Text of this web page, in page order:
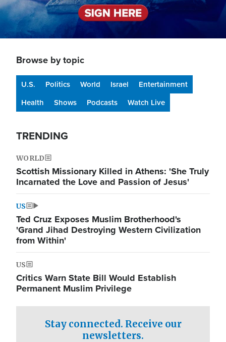
Browse by topic
U.S. Politics World Israel
Entertainment
Health
Shows Podcasts Watch Live
TRENDING
WORLD
Scottish Missionary Killed in Athens: 'She Truly
Incarnated the Love and Passion of Jesus'
US
Ted Cruz Exposes Muslim Brotherhood's
'Grand Jihad Destroying Western Civilization
from Within'
US
Critics Warn State Bill Would Establish
Permanent Muslim Privilege
Stay connected. Receive our
newsletters.